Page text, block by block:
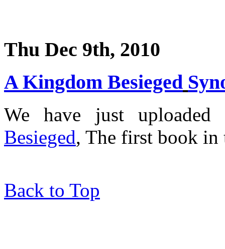
Thu Dec 9th, 2010
A Kingdom Besieged
We have just
Besieged, The first book
Back to Top